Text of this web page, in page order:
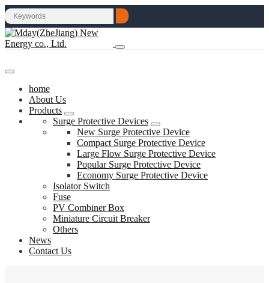
home
About Us
Products
Surge Protective Devices
New Surge Protective Device
Compact Surge Protective Device
Large Flow Surge Protective Device
Popular Surge Protective Device
Economy Surge Protective Device
Isolator Switch
Fuse
PV Combiner Box
Miniature Circuit Breaker
Others
News
Contact Us